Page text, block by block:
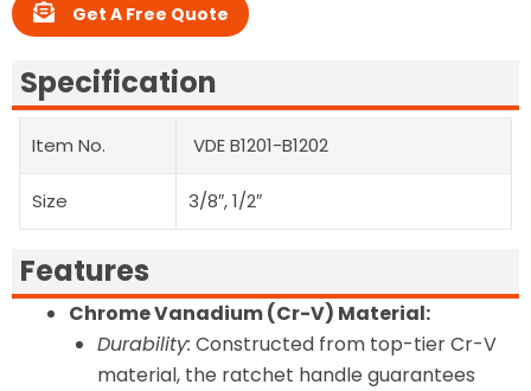
Get A Free Quote
Specification
Item No. VDE B1201-B1202
Size 3/8″, 1/2″
Features
Chrome Vanadium (Cr-V) Material:
Durability: Constructed from top-tier Cr-V
material, the ratchet handle guarantees